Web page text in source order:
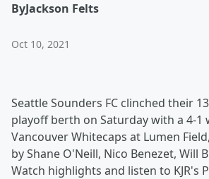
ByJackson Felts
Oct 10, 2021
Seattle Sounders FC clinched their
playoff berth on Saturday with a 4-1
Vancouver Whitecaps at Lumen
by Shane O'Neill, Nico Benezet, Will
Watch highlights and listen to KJR's